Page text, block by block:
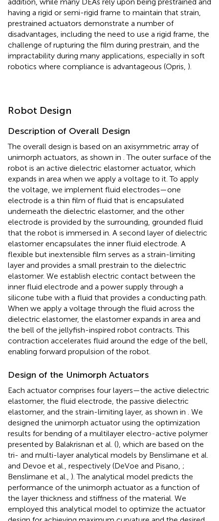
having a rigid or semi-rigid frame to maintain that strain,
prestrained actuators demonstrate a number of
disadvantages, including the need to use a rigid frame, the
challenge of rupturing the film during prestrain, and the
impractability during many applications, especially in soft
robotics where compliance is advantageous (Opris, ).
Robot Design
Description of Overall Design
The overall design is based on an axisymmetric array of
unimorph actuators, as shown in . The outer surface of the
robot is an active dielectric elastomer actuator, which
expands in area when we apply a voltage to it. To apply
the voltage, we implement fluid electrodes—one
electrode is a thin film of fluid that is encapsulated
underneath the dielectric elastomer, and the other
electrode is provided by the surrounding, grounded fluid
that the robot is immersed in. A second layer of dielectric
elastomer encapsulates the inner fluid electrode. A
flexible but inextensible film serves as a strain-limiting
layer and provides a small prestrain to the dielectric
elastomer. We establish electric contact between the
inner fluid electrode and a power supply through a
silicone tube with a fluid that provides a conducting path.
When we apply a voltage through the fluid across the
dielectric elastomer, the elastomer expands in area and
the bell of the jellyfish-inspired robot contracts. This
contraction accelerates fluid around the edge of the bell,
enabling forward propulsion of the robot.
Design of the Unimorph Actuators
Each actuator comprises four layers—the active dielectric
elastomer, the fluid electrode, the passive dielectric
elastomer, and the strain-limiting layer, as shown in
. We
designed the unimorph actuator using the optimization
results for bending of a multilayer electro-active polymer
presented by Balakrisnan et al. (), which are based on the
tri- and multi-layer analytical models by Benslimane et al.
and Devoe et al., respectively (DeVoe and Pisano, ;
Benslimane et al., ). The analytical model predicts the
performance of the unimorph actuator as a function of
the layer thickness and stiffness of the material. We
employed this analytical model to optimize the actuator